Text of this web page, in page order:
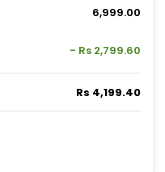
6,999.00
- Rs 2,799.60
Rs 4,199.40